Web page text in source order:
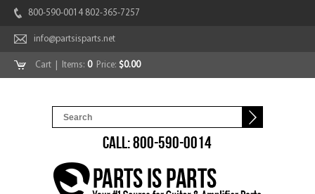
800-590-0014 802-365-7257
info@partsisparts.net
Cart | Items: 0Price: $0.00
CALL: 800-590-0014